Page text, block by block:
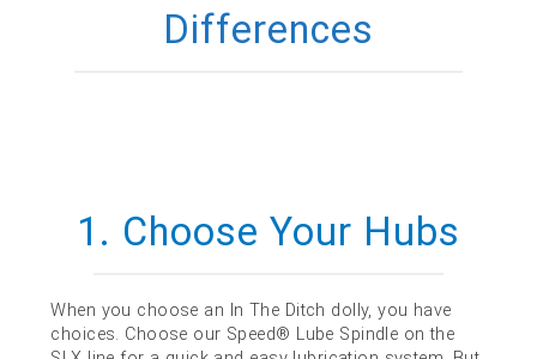
Differences
1. Choose Your Hubs
When you choose an In The Ditch dolly, you have
choices. Choose our Speed® Lube Spindle on the